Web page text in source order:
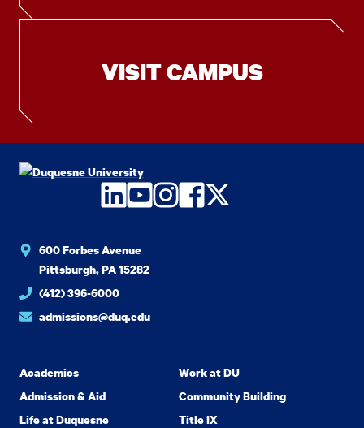
VISIT CAMPUS
LinkedIn
YouTube
Instagram
Facebook
Twitter
600 Forbes Avenue
Pittsburgh, PA 15282
(412) 396-6000
admissions@duq.edu
Academics
Admission & Aid
Life at Duquesne
Work at DU
Community Building
Title IX